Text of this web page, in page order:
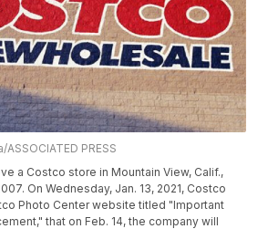
PRESS
a Costco store in Mountain View, Calif.,
On Wednesday, Jan. 13, 2021, Costco
Photo Center website titled "Important
that on Feb. 14, the company will